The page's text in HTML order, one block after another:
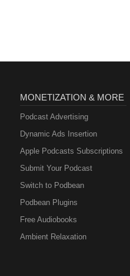
MONETIZATION & MORE
Podcast Advertising
Dynamic Ads Insertion
Apple Podcasts Subscriptions
Submit Your Podcast
Switch to Podbean
Podbean Plugins
Free Audiobooks
Ambient Relaxation